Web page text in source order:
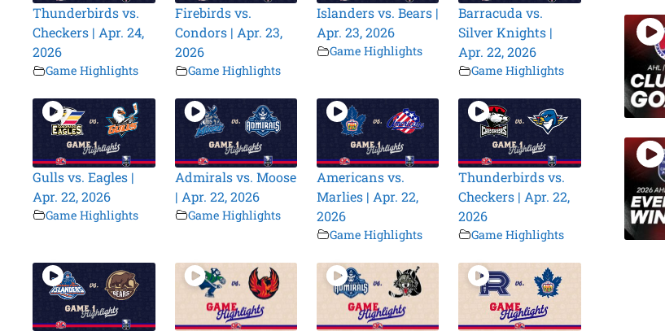
Thunderbirds vs.
Checkers | Apr. 24,
2026
Game Highlights
Firebirds vs.
Condors | Apr. 23,
2026
Game Highlights
Islanders vs. Bears |
Apr. 23, 2026
Game Highlights
Barracuda vs.
Silver Knights |
Apr. 22, 2026
Game Highlights
Gulls vs. Eagles |
Apr. 22, 2026
Game Highlights
Admirals vs. Moose
| Apr. 22, 2026
Game Highlights
Americans vs.
Marlies | Apr. 22,
2026
Game Highlights
Thunderbirds vs.
Checkers | Apr. 22,
2026
Game Highlights